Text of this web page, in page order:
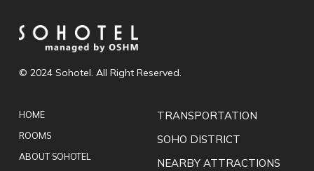
© 2024 Sohotel. All Right Reserved.
HOME
ROOMS
ABOUT SOHOTEL
TRANSPORTATION
SOHO DISTRICT
NEARBY ATTRACTIONS